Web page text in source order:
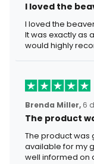
I loved the
I loved the
It was exactly as
would highly
Brenda Miller, 6
The product
The product was
available for my
well informed on